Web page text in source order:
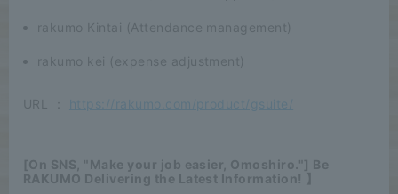
rakumo Kintai (Attendance management)
rakumo kei (expense adjustment)
URL ： https://rakumo.com/product/gsuite/
[On SNS, "Make your job easier, Omoshiro."] Be
RAKUMO Delivering the Latest Information! 】